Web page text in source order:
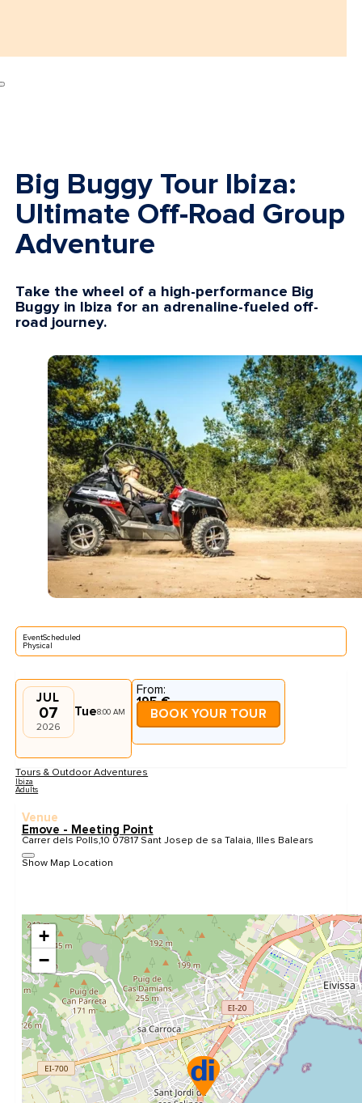
Big Buggy Tour Ibiza:
Ultimate Off-Road Group
Adventure
Take the wheel of a high-performance Big
Buggy in Ibiza for an adrenaline-fueled off-
road journey.
EventScheduled
Physical
JUL
07
2026
Tue8:00 AM
From:
195 €
BOOK YOUR TOUR
Tours & Outdoor Adventures
Ibiza
Adults
Venue
Emove - Meeting Point
Carrer dels Polls,10 07817 Sant Josep de sa Talaia, Illes Balears
Show Map Location
+
−